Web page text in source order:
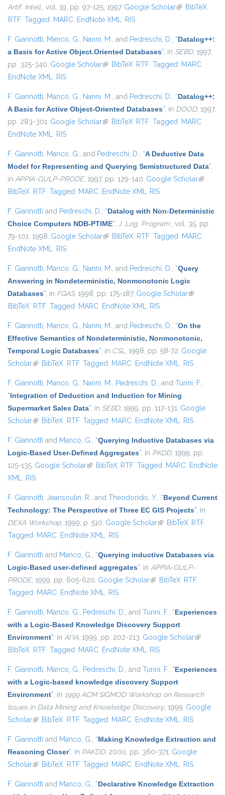
Artif. Intell., vol. 19, pp. 97-125, 1997. Google Scholar(link isBibTeX
RTF Tagged MARC EndNote XML RIS
F. Giannotti, Manco, G., Nanni, M., and Pedreschi, D., “Datalog++:
a Basis for Active Object.Oriented Databases”, in SEBD, 1997,
pp. 325-340. Google Scholar(link is external)
BibTeX RTF Tagged MARC
EndNote XML RIS
F. Giannotti, Manco, G., Nanni, M., and Pedreschi, D., “Datalog++:
A Basis for Active Object-Oriented Databases”, in DOOD, 1997,
pp. 283-301. Google Scholar(link is external)
BibTeX RTF Tagged MARC
EndNote XML RIS
F. Giannotti, Manco, G., and Pedreschi, D., “A Deductive Data
Model for Representing and Querying Semistructured Data”,
in APPIA-GULP-PRODE, 1997, pp. 129-140. Google Scholar(link is
BibTeX RTF Tagged MARC EndNote XML RIS
F. Giannotti and Pedreschi, D., “Datalog with Non-Deterministic
Choice Computers NDB-PTIME”, J. Log. Program., vol. 35, pp.
79-101, 1998. Google Scholar(link is external)
BibTeX RTF Tagged MARC
EndNote XML RIS
F. Giannotti, Manco, G., Nanni, M., and Pedreschi, D., “Query
Answering in Nondeterministic, Nonmonotonic Logic
Databases”, in FQAS, 1998, pp. 175-187. Google Scholar(link is
BibTeX RTF Tagged MARC EndNote XML RIS
F. Giannotti, Manco, G., Nanni, M., and Pedreschi, D., “On the
Effective Semantics of Nondeterministic, Nonmonotonic,
Temporal Logic Databases”, in CSL, 1998, pp. 58-72. Google
Scholar(link is external)
BibTeX RTF Tagged MARC EndNote XML RIS
F. Giannotti, Manco, G., Nanni, M., Pedreschi, D., and Turini, F.,
“Integration of Deduction and Induction for Mining
Supermarket Sales Data”, in SEBD, 1999, pp. 117-131. Google
Scholar(link is external)
BibTeX RTF Tagged MARC EndNote XML RIS
F. Giannotti and Manco, G., “Querying Inductive Databases via
Logic-Based User-Defined Aggregates”, in PKDD, 1999, pp.
125-135. Google Scholar(link is external)
BibTeX RTF Tagged MARC EndNote
XML RIS
F. Giannotti, Jeansoulin, R., and Theodoridis, Y., “Beyond Current
Technology: The Perspective of Three EC GIS Projects”, in
DEXA Workshop, 1999, p. 510. Google Scholar(link is external)
BibTeX RTF
Tagged MARC EndNote XML RIS
F. Giannotti and Manco, G., “Querying inductive Databases via
Logic-Based user-defined aggregates”, in APPIA-GULP-
PRODE, 1999, pp. 605-620. Google Scholar(link is external)
BibTeX RTF
Tagged MARC EndNote XML RIS
F. Giannotti, Manco, G., Pedreschi, D., and Turini, F., “Experiences
with a Logic-Based Knowledge Discovery Support
Environment”, in AI*IA, 1999, pp. 202-213. Google Scholar(link is
BibTeX RTF Tagged MARC EndNote XML RIS
F. Giannotti, Manco, G., Pedreschi, D., and Turini, F., “Experiences
with a Logic-based knowledge discovery Support
Environment”, in 1999 ACM SIGMOD Workshop on Research
Issues in Data Mining and Knowledge Discovery, 1999. Google
Scholar(link is external)
BibTeX RTF Tagged MARC EndNote XML RIS
F. Giannotti and Manco, G., “Making Knowledge Extraction and
Reasoning Closer”, in PAKDD, 2000, pp. 360-371. Google
Scholar(link is external)
BibTeX RTF Tagged MARC EndNote XML RIS
F. Giannotti and Manco, G., “Declarative Knowledge Extraction